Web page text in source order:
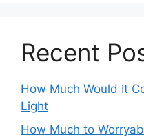
Recent
How Much Would It
Light
How Much to